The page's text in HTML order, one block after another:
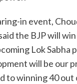
in event,
the BJP will win
Lok Sabha
will be our
to winning 40 out